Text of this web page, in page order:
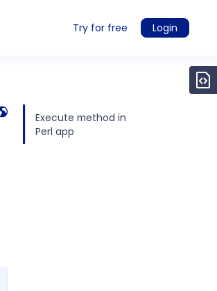
Try for free Login
Execute method in
Perl app